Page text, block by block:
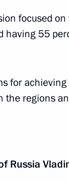
23, 2019,
party
2019, 14:45
focused
having 55
for
the regions
Russia